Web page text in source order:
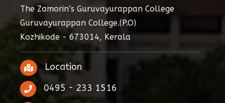
The Zamorin’s Guruvayurappan College
Guruvayurappan College.(P.O)
Kozhikode - 673014, Kerala
Location
0495 - 233 1516